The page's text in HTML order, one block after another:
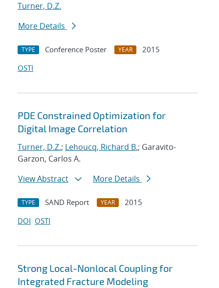
Turner, D.Z.
More Details
TYPE Conference Poster YEAR
2015
OSTI
PDE Constrained Optimization for
Digital Image Correlation
Turner, D.Z.; Lehoucq, Richard B.; Garavito-
Garzon, Carlos A.
View Abstract
More Details
TYPE SAND Report YEAR
2015
DOI OSTI
Strong Local-Nonlocal Coupling for
Integrated Fracture Modeling